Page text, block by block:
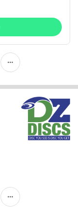
more_horiz
more_horiz